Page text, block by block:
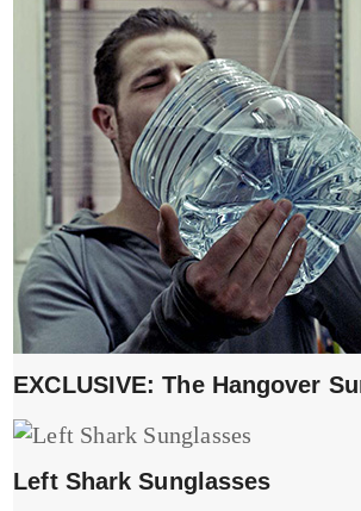
EXCLUSIVE: The Hangover
Left Shark Sunglasses